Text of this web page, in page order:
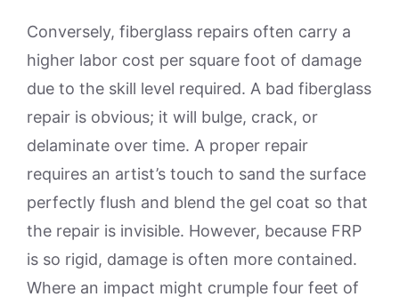
Conversely, fiberglass repairs often carry a
higher labor cost per square foot of damage
due to the skill level required. A bad fiberglass
repair is obvious; it will bulge, crack, or
delaminate over time. A proper repair
requires an artist’s touch to sand the surface
perfectly flush and blend the gel coat so that
the repair is invisible. However, because FRP
is so rigid, damage is often more contained.
Where an impact might crumple four feet of